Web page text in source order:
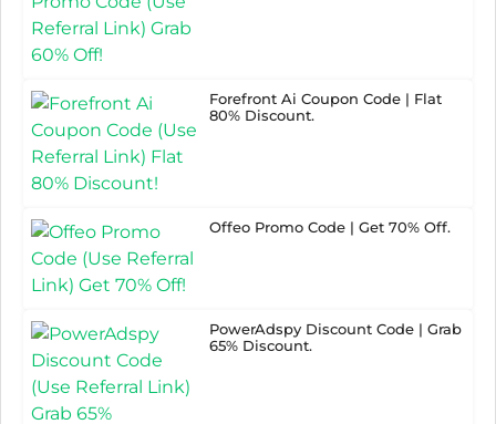
Forefront Ai Coupon Code | Flat
80% Discount.
Offeo Promo Code | Get 70% Off.
PowerAdspy Discount Code | Grab
65% Discount.